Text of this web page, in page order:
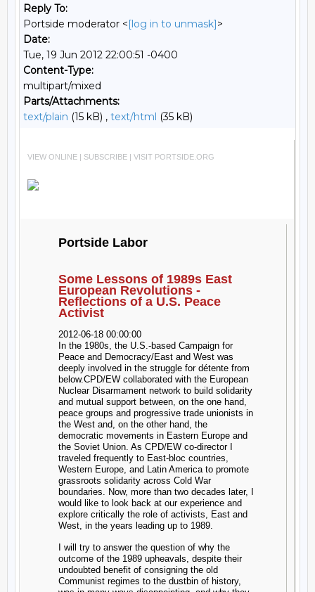
Reply To:
Portside moderator <[log in to unmask]>
Date:
Tue, 19 Jun 2012 22:00:51 -0400
Content-Type:
multipart/mixed
Parts/Attachments:
text/plain (15 kB) , text/html (35 kB)